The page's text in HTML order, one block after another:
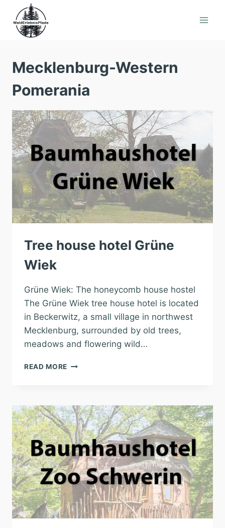
content
Mecklenburg-Western
Pomerania
Tree house hotel Grüne
Wiek
Grüne Wiek: The honeycomb house hostel
The Grüne Wiek tree house hotel is located
in Beckerwitz, a small village in northwest
Mecklenburg, surrounded by old trees,
meadows and flowering wild…
READ MORE TREE
WIEK